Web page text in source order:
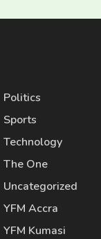
Politics
Sports
Technology
The One
Uncategorized
YFM Accra
YFM Kumasi